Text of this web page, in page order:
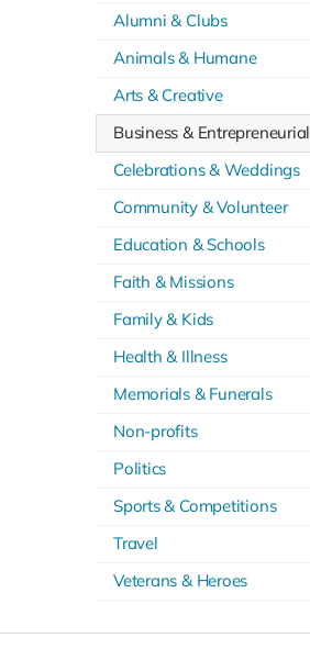
Alumni & Clubs
Animals & Humane
Arts & Creative
Business & Entrepreneurial
Celebrations & Weddings
Community & Volunteer
Education & Schools
Faith & Missions
Family & Kids
Health & Illness
Memorials & Funerals
Non-profits
Politics
Sports & Competitions
Travel
Veterans & Heroes